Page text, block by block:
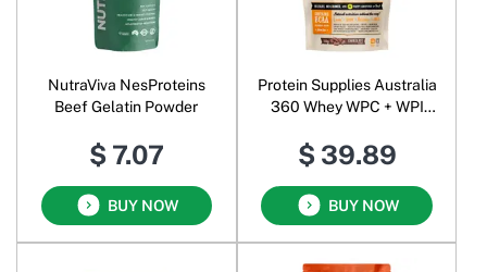
NutraViva NesProteins
Beef Gelatin Powder
$ 7.07
BUY NOW
Protein Supplies Australia
360 Whey WPC + WPI
Chocolate
$ 39.89
BUY NOW